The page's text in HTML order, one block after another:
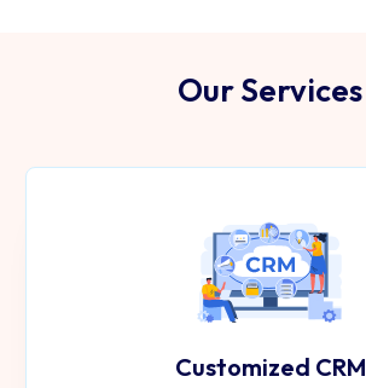
Our Services
Customized CRM